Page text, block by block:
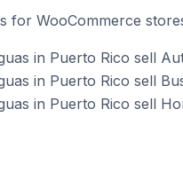
WooCommerce
in Puerto Rico sell
in Puerto Rico sell
in Puerto Rico sell